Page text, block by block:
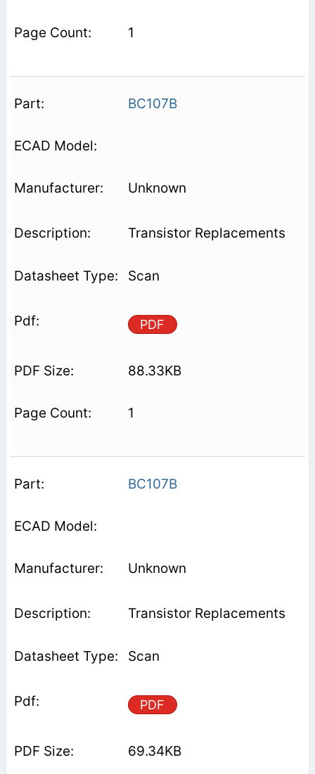
1
BC107B
Unknown
Transistor Replacements
Scan
PDF
88.33KB
1
BC107B
Unknown
Transistor Replacements
Scan
PDF
69.34KB